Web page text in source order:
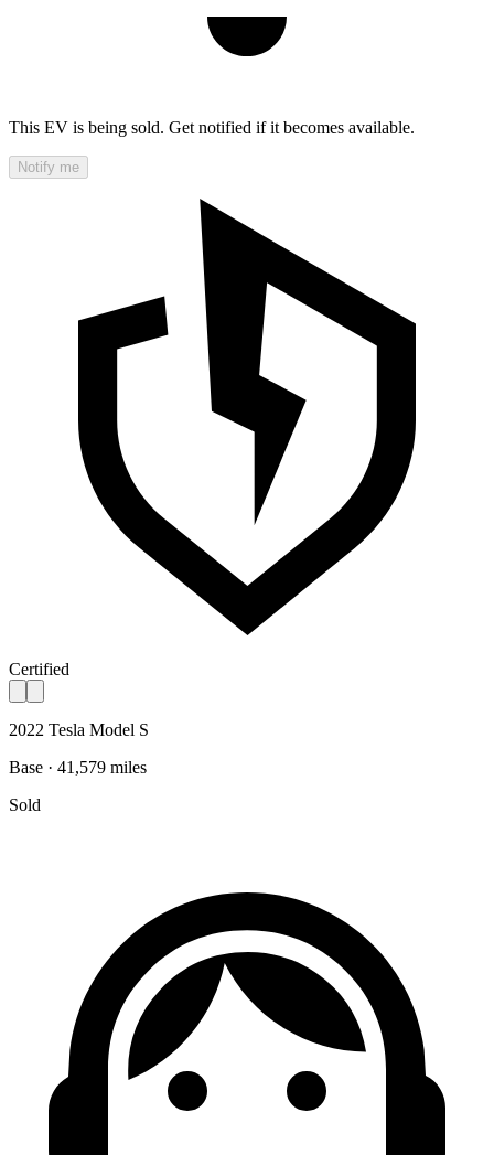
This EV is being sold. Get notified if it becomes available.
Notify me
Certified
2022 Tesla Model S
Base · 41,579 miles
Sold